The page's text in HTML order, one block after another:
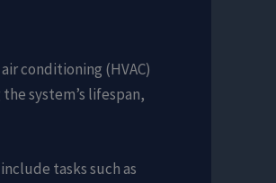
conditioning (HVAC)
system’s lifespan,
tasks such as